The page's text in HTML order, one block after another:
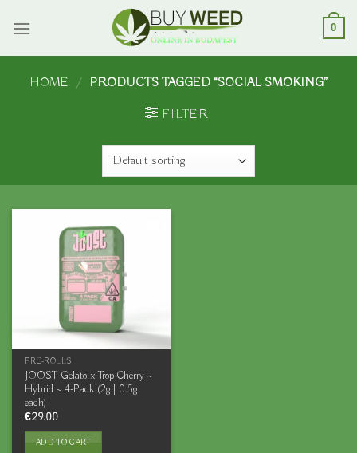
0
HOME / PRODUCTS TAGGED “SOCIAL SMOKING”
FILTER
PRE-ROLLS
JOOST Gelato x Trop Cherry ~
Hybrid ~ 4-Pack (2g | 0.5g
each)
€29.00
ADD TO CART